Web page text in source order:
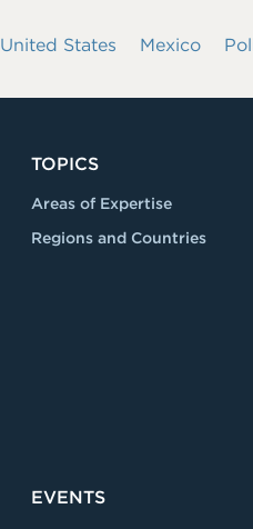
United States Mexico
TOPICS
Areas of Expertise
Regions and Countries
EVENTS